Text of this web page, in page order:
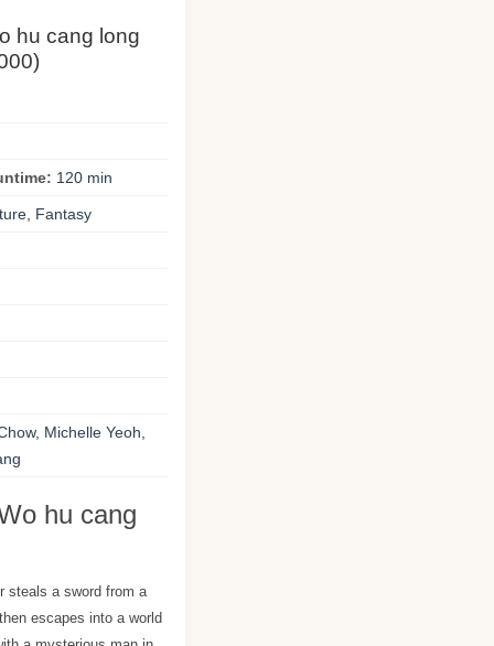
hu cang long
120 min
Fantasy
Michelle Yeoh,
hu cang
steals a sword from a
escapes into a world